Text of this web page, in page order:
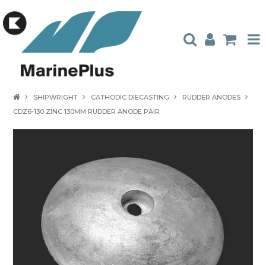
PRODUCTS
ABOUT US
CONTACT US
CATALOGUES
AMBASSADORS
SHIPWRIGHT CATHODIC DIECASTING
RUDDER ANODES
CDZ6-130 ZINC 130MM RUDDER ANODE PAIR